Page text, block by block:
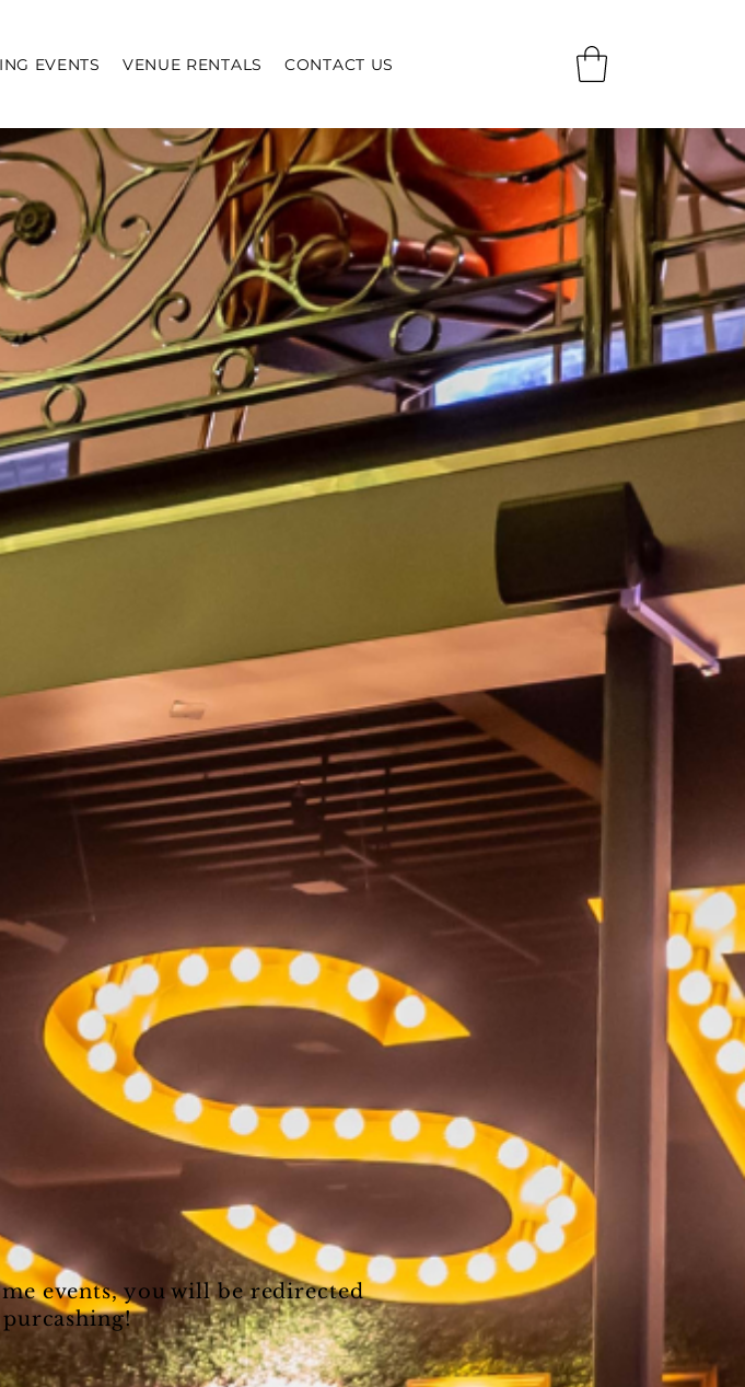
EVENTS VENUE RENTALS CONTACT US
events, you will be redirected